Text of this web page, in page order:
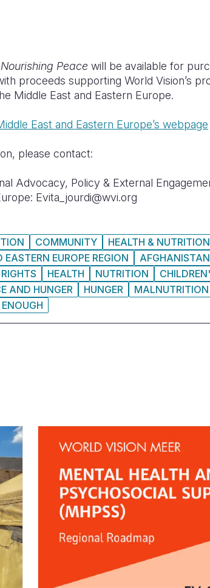
Nourishing Peace will be available for
proceeds supporting World Vision’s
Middle East and Eastern Europe.
East and Eastern Europe’s webpage
please contact:
Advocacy, Policy & External
Evita_jourdi@wvi.org
COMMUNITY
HEALTH & NUTRITION
EUROPE REGION
AFGHANISTAN
HEALTH NUTRITION
AND HUNGER
HUNGER MALNUTRITION
ENOUGH